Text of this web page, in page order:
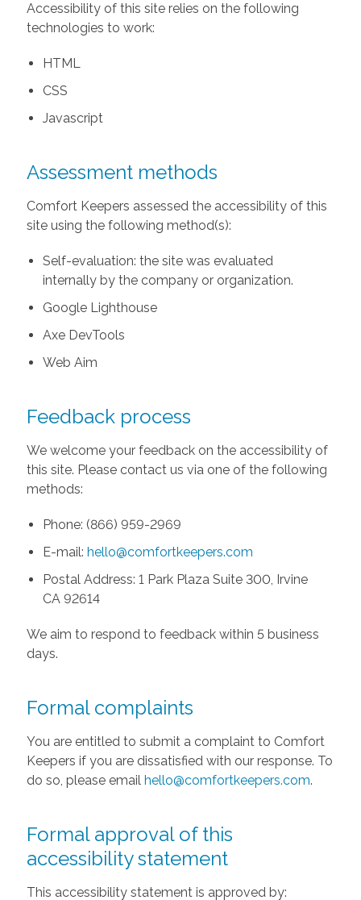
Accessibility of this site relies on the following
technologies to work:
HTML
CSS
Javascript
Assessment methods
Comfort Keepers assessed the accessibility of this
site using the following method(s):
Self-evaluation: the site was evaluated
internally by the company or organization.
Google Lighthouse
Axe DevTools
Web Aim
Feedback process
We welcome your feedback on the accessibility of
this site. Please contact us via one of the following
methods:
Phone: (866) 959-2969
E-mail: hello@comfortkeepers.com
Postal Address: 1 Park Plaza Suite 300, Irvine
CA 92614
We aim to respond to feedback within 5 business
days.
Formal complaints
You are entitled to submit a complaint to Comfort
Keepers if you are dissatisfied with our response. To
do so, please email hello@comfortkeepers.com.
Formal approval of this
accessibility statement
This accessibility statement is approved by: